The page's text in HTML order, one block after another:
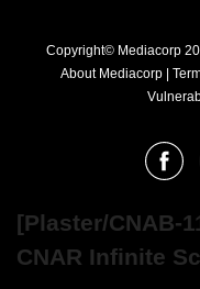
Copyright© Mediacorp
About Mediacorp |
[Plaster/CNAB-
CNAR Infinite